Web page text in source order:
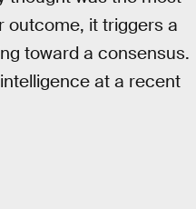
outcome, it triggers a
toward a consensus.
at a recent